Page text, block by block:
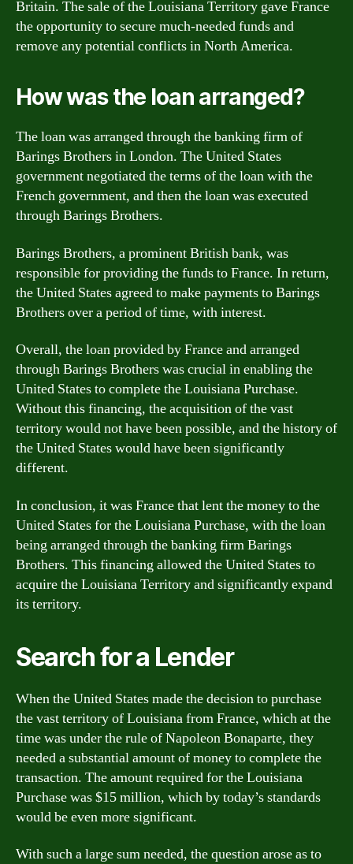
Britain. The sale of the Louisiana Territory gave France
the opportunity to secure much-needed funds and
remove any potential conflicts in North America.
How was the loan arranged?
The loan was arranged through the banking firm of
Barings Brothers in London. The United States
government negotiated the terms of the loan with the
French government, and then the loan was executed
through Barings Brothers.
Barings Brothers, a prominent British bank, was
responsible for providing the funds to France. In return,
the United States agreed to make payments to Barings
Brothers over a period of time, with interest.
Overall, the loan provided by France and arranged
through Barings Brothers was crucial in enabling the
United States to complete the Louisiana Purchase.
Without this financing, the acquisition of the vast
territory would not have been possible, and the history of
the United States would have been significantly
different.
In conclusion, it was France that lent the money to the
United States for the Louisiana Purchase, with the loan
being arranged through the banking firm Barings
Brothers. This financing allowed the United States to
acquire the Louisiana Territory and significantly expand
its territory.
Search for a Lender
When the United States made the decision to purchase
the vast territory of Louisiana from France, which at the
time was under the rule of Napoleon Bonaparte, they
needed a substantial amount of money to complete the
transaction. The amount required for the Louisiana
Purchase was $15 million, which by today’s standards
would be even more significant.
With such a large sum needed, the question arose as to